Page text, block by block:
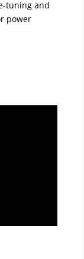
tuning and
power